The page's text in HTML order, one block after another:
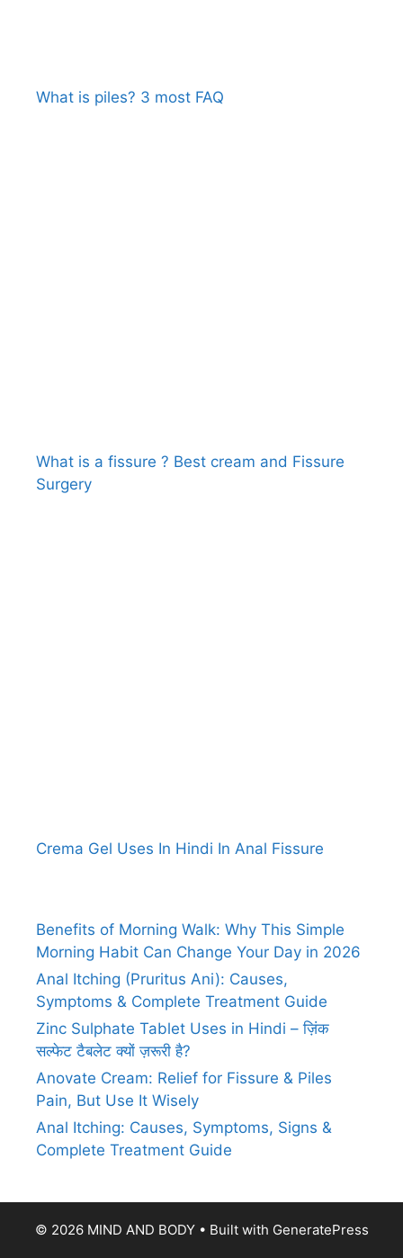
What is piles? 3 most FAQ
What is a fissure ? Best cream and Fissure
Surgery
Crema Gel Uses In Hindi In Anal Fissure
Benefits of Morning Walk: Why This Simple
Morning Habit Can Change Your Day in 2026
Anal Itching (Pruritus Ani): Causes,
Symptoms & Complete Treatment Guide
Zinc Sulphate Tablet Uses in Hindi – ज़िंक
सल्फेट टैबलेट क्यों ज़रूरी है?
Anovate Cream: Relief for Fissure & Piles
Pain, But Use It Wisely
Anal Itching: Causes, Symptoms, Signs &
Complete Treatment Guide
© 2026 MIND AND BODY• Built with GeneratePress